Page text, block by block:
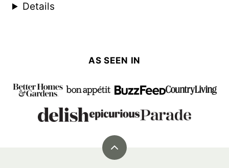
Details
AS SEEN IN
Back